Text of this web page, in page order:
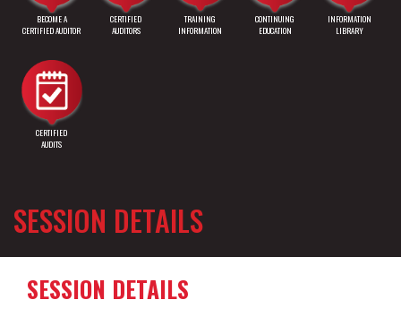
BECOME A
CERTIFIED AUDITOR
CERTIFIED
AUDITORS
TRAINING
INFORMATION
CONTINUING
EDUCATION
INFORMATION
LIBRARY
CERTIFIED
AUDITS
SESSION DETAILS
SESSION DETAILS